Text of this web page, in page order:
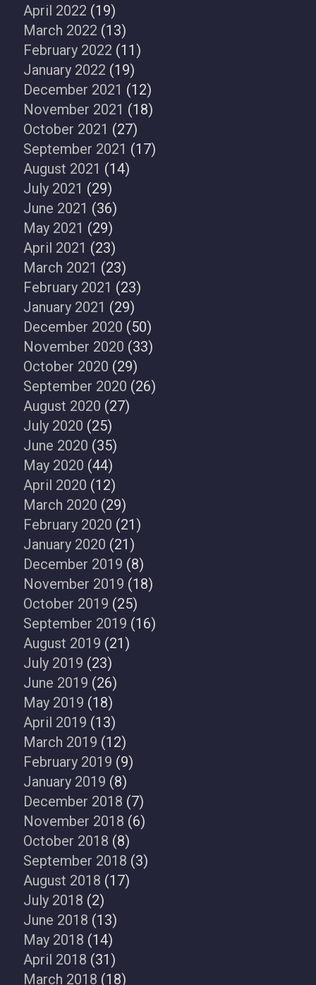
April 2022 (19)
March 2022 (13)
February 2022 (11)
January 2022 (19)
December 2021 (12)
November 2021 (18)
October 2021 (27)
September 2021 (17)
August 2021 (14)
July 2021 (29)
June 2021 (36)
May 2021 (29)
April 2021 (23)
March 2021 (23)
February 2021 (23)
January 2021 (29)
December 2020 (50)
November 2020 (33)
October 2020 (29)
September 2020 (26)
August 2020 (27)
July 2020 (25)
June 2020 (35)
May 2020 (44)
April 2020 (12)
March 2020 (29)
February 2020 (21)
January 2020 (21)
December 2019 (8)
November 2019 (18)
October 2019 (25)
September 2019 (16)
August 2019 (21)
July 2019 (23)
June 2019 (26)
May 2019 (18)
April 2019 (13)
March 2019 (12)
February 2019 (9)
January 2019 (8)
December 2018 (7)
November 2018 (6)
October 2018 (8)
September 2018 (3)
August 2018 (17)
July 2018 (2)
June 2018 (13)
May 2018 (14)
April 2018 (31)
March 2018 (18)